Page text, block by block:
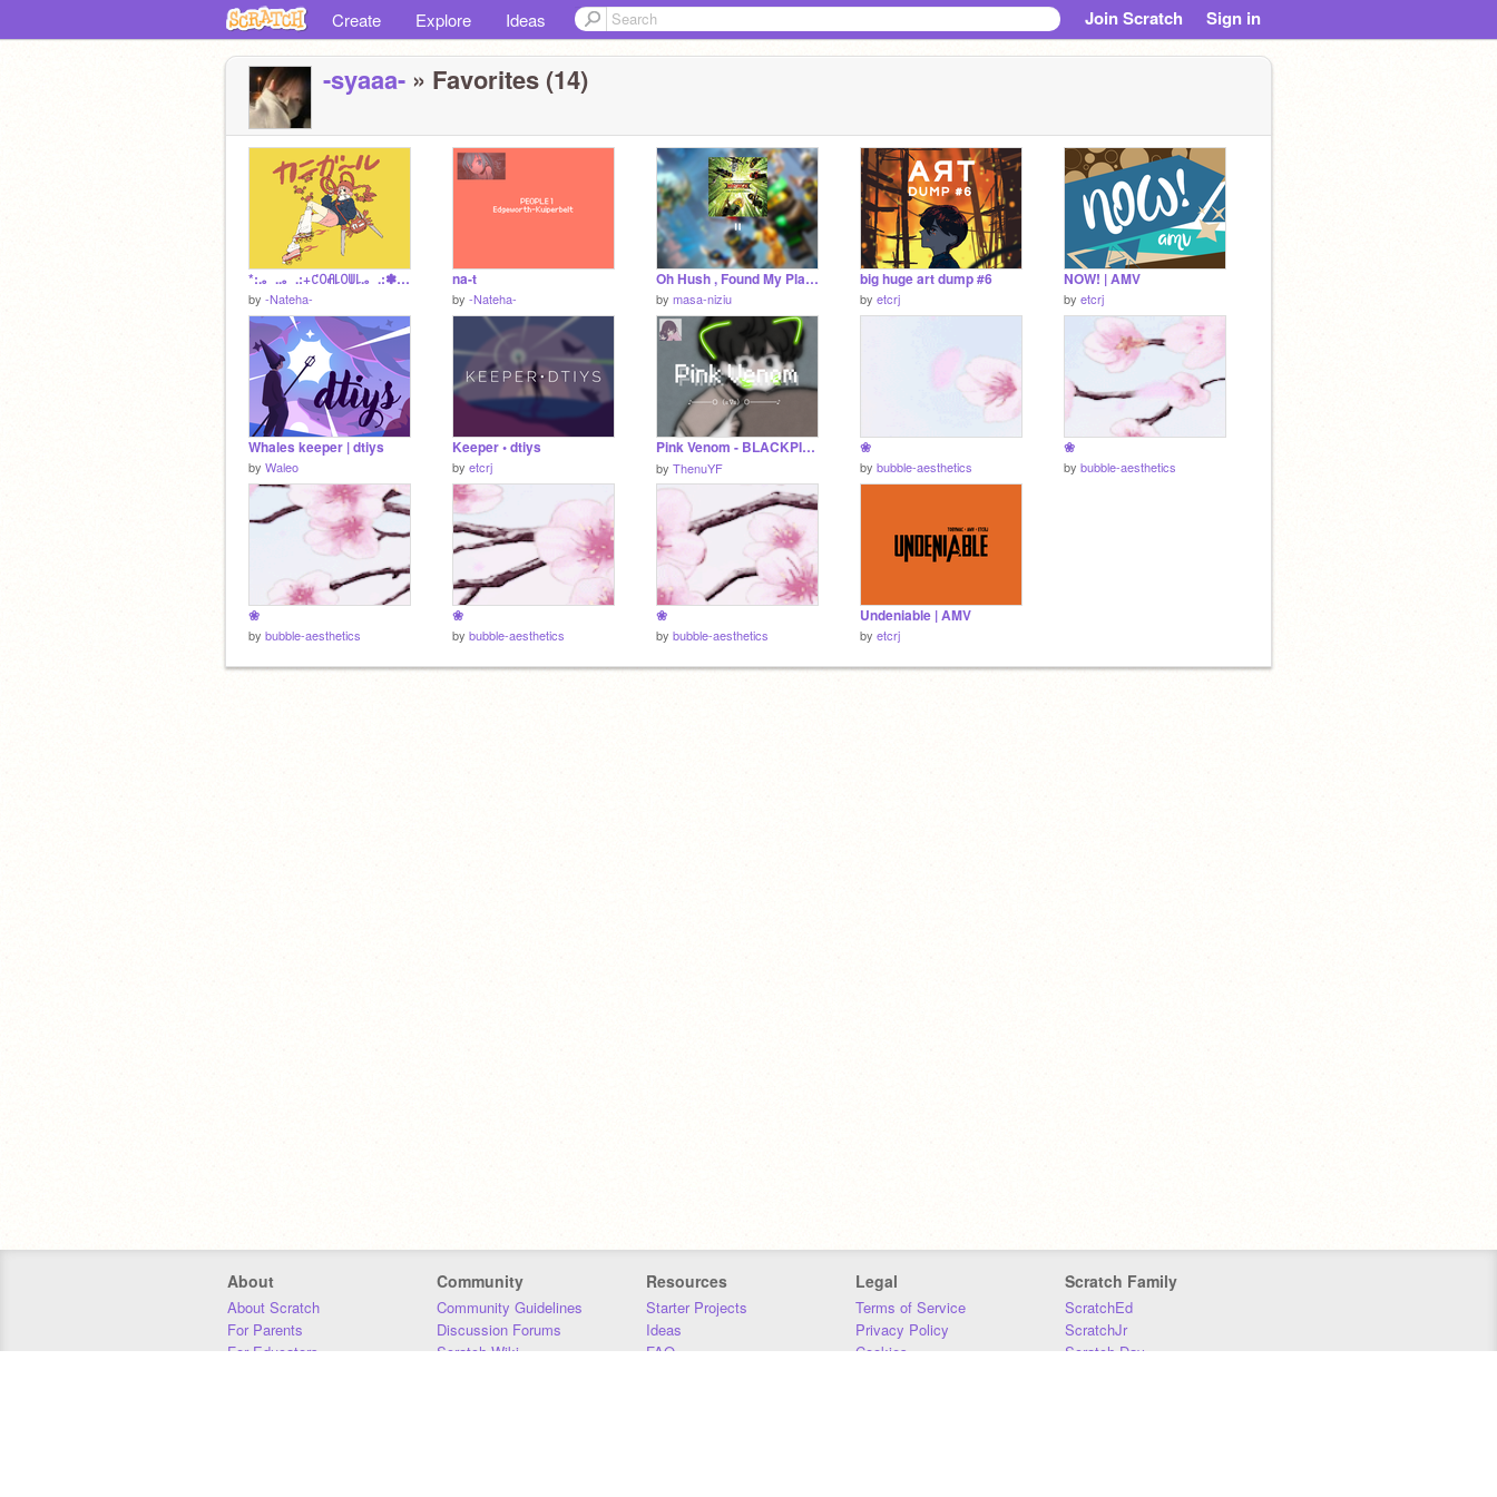
Create Explore Ideas Join Scratch Sign in
-syaaa- » Favorites (14)
*:.。..。.:+꒝ꄲꋬ꒒ꄲꅐ꒒.。.:✽·ﾟ＋.。
by -Nateha-
na-t
by -Nateha-
Oh Hush , Found My Place
by masa-niziu
big huge art dump #6
by etcrj
NOW! | AMV
by etcrj
Whales keeper | dtiys
by Waleo
Keeper • dtiys
by etcrj
Pink Venom - BLACKPINK (Lyrics) ＜❸
by ThenuYF
❀
by bubble-aesthetics
❀
by bubble-aesthetics
❀
by bubble-aesthetics
❀
by bubble-aesthetics
❀
by bubble-aesthetics
Undeniable | AMV
by etcrj
About
About Scratch
For Parents
For Educators
Community
Community Guidelines
Discussion Forums
Scratch Wiki
Resources
Starter Projects
Ideas
FAQ
Legal
Terms of Service
Privacy Policy
Cookies
Scratch Family
ScratchEd
ScratchJr
Scratch Day